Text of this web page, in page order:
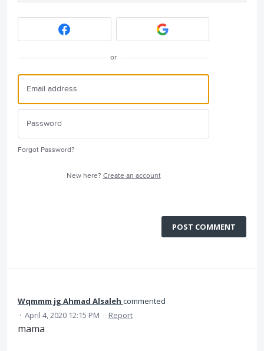
or
Forgot Password?
New here? Create an account
POST COMMENT
Wqmmm jg Ahmad Alsaleh commented
· April 4, 2020 12:15 PM · Report
mama